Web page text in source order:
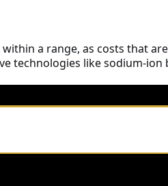
a range, as costs that
technologies like sodium-ion